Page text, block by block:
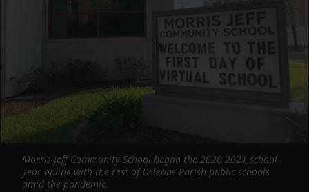
Morris Jeff Community School began the 2020-2021 school
year online with the rest of Orleans Parish public schools
amid the pandemic.